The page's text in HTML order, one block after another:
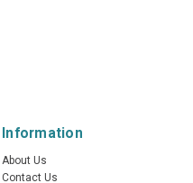
Information
About Us
Contact Us